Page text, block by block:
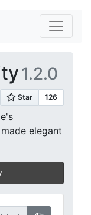
1.2.0
elegant